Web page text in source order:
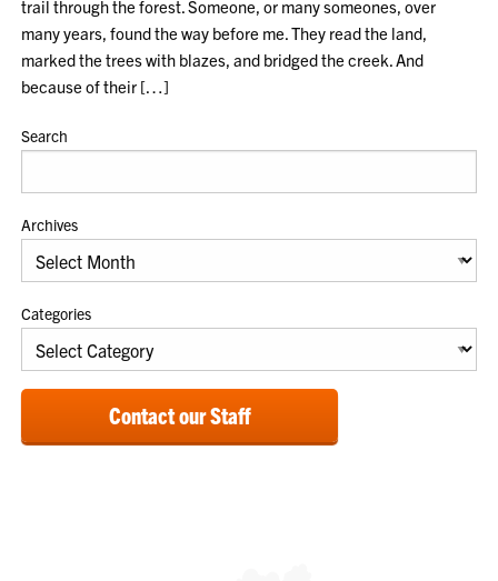
trail through the forest. Someone, or many someones, over
many years, found the way before me. They read the land,
marked the trees with blazes, and bridged the creek. And
because of their […]
Search
Archives
Categories
Contact our Staff